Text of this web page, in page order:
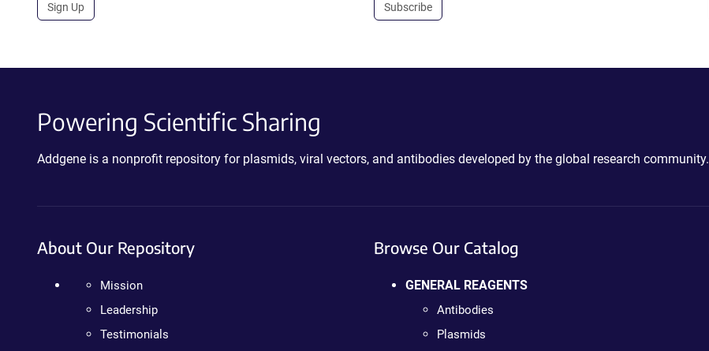
Sign Up Subscribe
Powering Scientific Sharing
Addgene is a nonprofit repository for plasmids, viral vectors, and antibodies developed by the global research community.
About Our Repository
Mission
Leadership
Testimonials
Browse Our Catalog
GENERAL REAGENTS
Antibodies
Plasmids